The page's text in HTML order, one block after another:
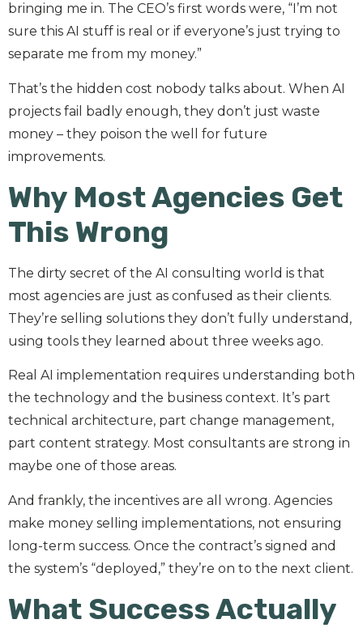
bringing me in. The CEO’s first words were, “I’m not
sure this AI stuff is real or if everyone’s just trying to
separate me from my money.”
That’s the hidden cost nobody talks about. When AI
projects fail badly enough, they don’t just waste
money – they poison the well for future
improvements.
Why Most Agencies Get
This Wrong
The dirty secret of the AI consulting world is that
most agencies are just as confused as their clients.
They’re selling solutions they don’t fully understand,
using tools they learned about three weeks ago.
Real AI implementation requires understanding both
the technology and the business context. It’s part
technical architecture, part change management,
part content strategy. Most consultants are strong in
maybe one of those areas.
And frankly, the incentives are all wrong. Agencies
make money selling implementations, not ensuring
long-term success. Once the contract’s signed and
the system’s “deployed,” they’re on to the next client.
What Success Actually